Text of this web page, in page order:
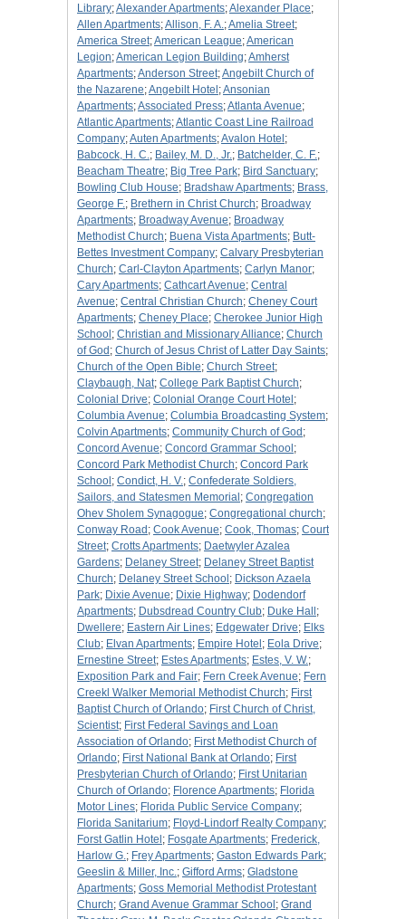
Library;Alexander Apartments;Alexander Place;
Allen Apartments;Allison, F. A.;Amelia Street;
America Street;American League;American
Legion;American Legion Building;Amherst
Apartments;Anderson Street;Angebilt Church of
the Nazarene;Angebilt Hotel ;Ansonian
Apartments;Associated Press;Atlanta Avenue;
Atlantic Apartments;Atlantic Coast Line Railroad
Company;Auten Apartments;Avalon Hotel ;
Babcock, H. C.; Bailey, M. D., Jr.; Batchelder, C. F.;
Beacham Theatre; Big Tree Park; Bird Sanctuary;
Bowling Club House; Bradshaw Apartments; Brass,
George F.; Brethern in Christ Church; Broadway
Apartments; Broadway Avenue; Broadway
Methodist Church; Buena Vista Apartments; Butt-
Bettes Investment Company; Calvary Presbyterian
Church; Carl-Clayton Apartments; Carlyn Manor;
Cary Apartments; Cathcart Avenue; Central
Avenue; Central Christian Church; Cheney Court
Apartments; Cheney Place; Cherokee Junior High
School ; Christian and Missionary Alliance; Church
of God ; Church of Jesus Christ of Latter Day Saints;
Church of the Open Bible; Church Street;
Claybaugh, Nat; College Park Baptist Church;
Colonial Drive; Colonial Orange Court Hotel ;
Columbia Avenue; Columbia Broadcasting System;
Colvin Apartments; Community Church of God ;
Concord Avenue; Concord Grammar School ;
Concord Park Methodist Church; Concord Park
School ; Condict, H. V.; Confederate Soldiers,
Sailors, and Statesmen Memorial ; Congregation
Ohev Sholem Synagogue; Congregational church;
Conway Road ; Cook Avenue; Cook, Thomas; Court
Street; Crotts Apartments; Daetwyler Azalea
Gardens; Delaney Street; Delaney Street Baptist
Church; Delaney Street School ; Dickson Azaela
Park; Dixie Avenue; Dixie Highway; Dodendorf
Apartments; Dubsdread Country Club; Duke Hall ;
Dwellere; Eastern Air Lines; Edgewater Drive; Elks
Club; Elvan Apartments; Empire Hotel ; Eola Drive;
Ernestine Street; Estes Apartments; Estes, V. W.;
Exposition Park and Fair; Fern Creek Avenue; Fern
Creekl Walker Memorial Methodist Church; First
Baptist Church of Orlando; First Church of Christ,
Scientist; First Federal Savings and Loan
Association of Orlando; First Methodist Church of
Orlando; First National Bank at Orlando; First
Presbyterian Church of Orlando; First Unitarian
Church of Orlando; Florence Apartments; Florida
Motor Lines; Florida Public Service Company;
Florida Sanitarium; Floyd-Lindorf Realty Company;
Forst Gatlin Hotel ; Fosgate Apartments; Frederick,
Harlow G.; Frey Apartments; Gaston Edwards Park;
Geeslin & Miller, Inc.; Gifford Arms; Gladstone
Apartments; Goss Memorial Methodist Protestant
Church; Grand Avenue Grammar School ; Grand